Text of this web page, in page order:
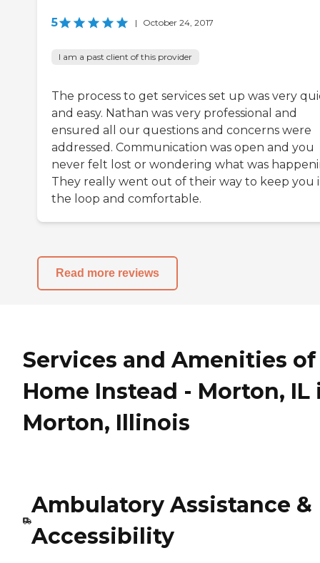
5 | October 24, 2017
I am a past client of this provider
The process to get services set up was very
and easy. Nathan was very professional and
ensured all our questions and concerns were
addressed. Communication was open and you
never felt lost or wondering what was
They really went out of their way to keep you
the loop and comfortable.
Read more reviews
Services and Amenities of
Home Instead - Morton, IL
Morton, Illinois
Ambulatory Assistance &
Accessibility